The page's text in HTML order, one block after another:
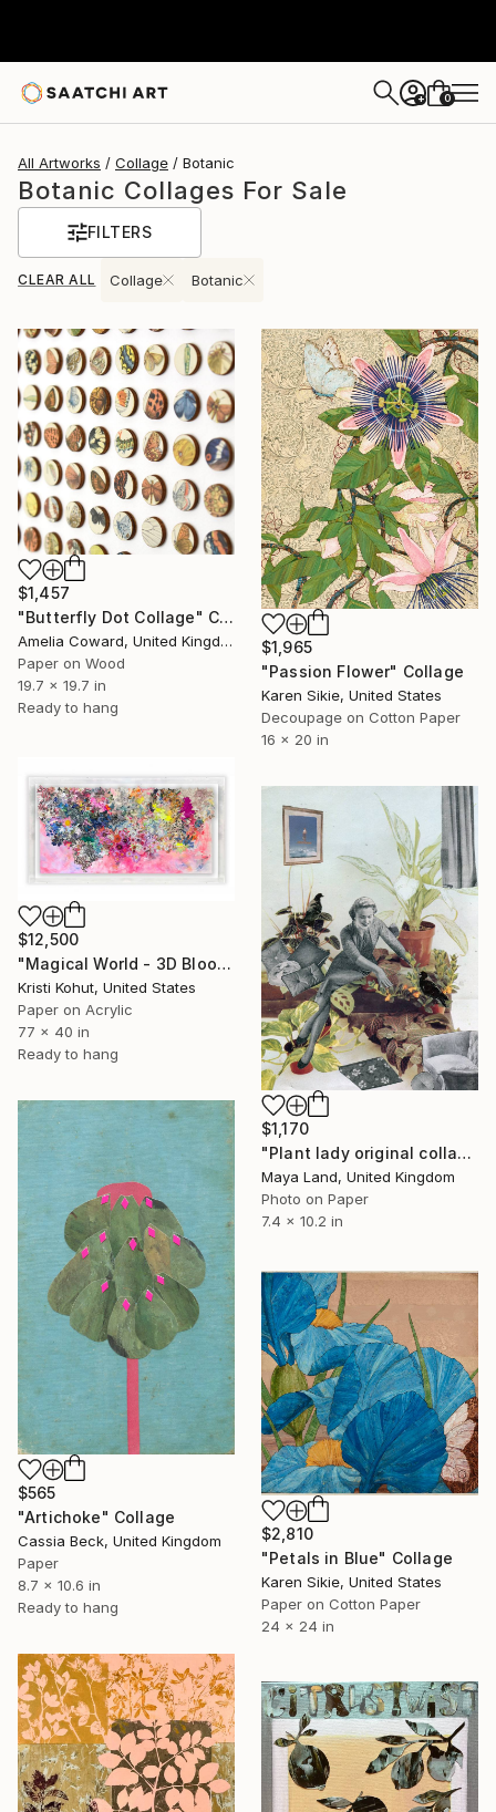
+ 0
All Artworks Collage Botanic
Botanic Collages For Sale
FILTERS
CLEAR ALL Collage Botanic
$1,457
"Butterfly Dot Collage" Collage
Amelia Coward, United Kingdom
Paper on Wood
19.7 x 19.7 in
Ready to hang
$1,965
"Passion Flower" Collage
Karen Sikie, United States
Decoupage on Cotton Paper
16 x 20 in
$12,500
"Magical World - 3D Bloom Artwork" Collage
Kristi Kohut, United States
Paper on Acrylic
77 x 40 in
Ready to hang
$1,170
"Plant lady original collage" Collage
Maya Land, United Kingdom
Photo on Paper
7.4 x 10.2 in
$565
"Artichoke" Collage
Cassia Beck, United Kingdom
Paper
8.7 x 10.6 in
Ready to hang
$2,810
"Petals in Blue" Collage
Karen Sikie, United States
Paper on Cotton Paper
24 x 24 in